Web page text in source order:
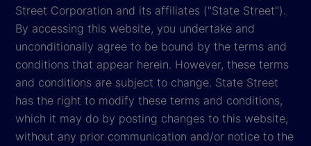
Street Corporation and its affiliates ("State Street").
By accessing this website, you undertake and
unconditionally agree to be bound by the terms and
conditions that appear herein. However, these terms
and conditions are subject to change. State Street
has the right to modify these terms and conditions,
which it may do by posting changes to this website,
without any prior communication and/or notice to the